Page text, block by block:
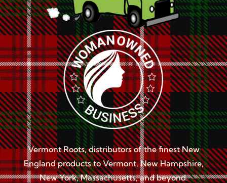
Vermont Roots, distributors of the finest New
England products to Vermont, New Hampshire,
New York, Massachusetts, and beyond.